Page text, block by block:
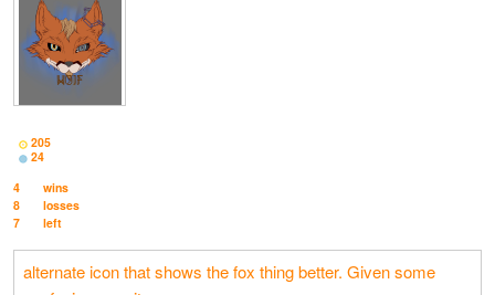
205
24
4
wins
8
losses
7
left
alternate icon that shows the fox thing better. Given some